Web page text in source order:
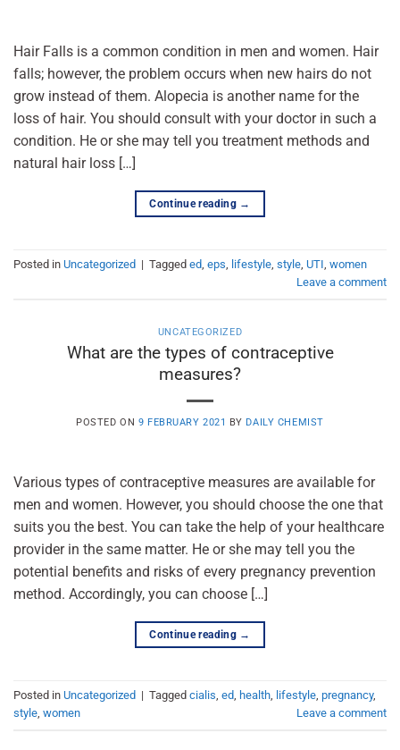
Hair Falls is a common condition in men and women. Hair
falls; however, the problem occurs when new hairs do not
grow instead of them. Alopecia is another name for the
loss of hair. You should consult with your doctor in such a
condition. He or she may tell you treatment methods and
natural hair loss […]
Continue reading →
Posted in Uncategorized | Tagged ed, eps, lifestyle, style, UTI, women
Leave a comment
UNCATEGORIZED
What are the types of contraceptive
measures?
POSTED ON 9 FEBRUARY 2021 BY DAILY CHEMIST
Various types of contraceptive measures are available for
men and women. However, you should choose the one that
suits you the best. You can take the help of your healthcare
provider in the same matter. He or she may tell you the
potential benefits and risks of every pregnancy prevention
method. Accordingly, you can choose […]
Continue reading →
Posted in Uncategorized | Tagged cialis ed health lifestyle pregnancy,
style women Leave a comment